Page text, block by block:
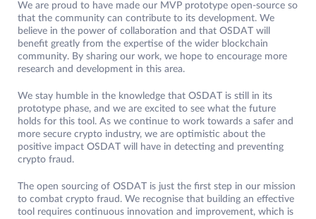
We are proud to have made our MVP prototype open-source so
that the community can contribute to its development. We
believe in the power of collaboration and that OSDAT will
benefit greatly from the expertise of the wider blockchain
community. By sharing our work, we hope to encourage more
research and development in this area.
We stay humble in the knowledge that OSDAT is still in its
prototype phase, and we are excited to see what the future
holds for this tool. As we continue to work towards a safer and
more secure crypto industry, we are optimistic about the
positive impact OSDAT will have in detecting and preventing
crypto fraud.
The open sourcing of OSDAT is just the first step in our mission
to combat crypto fraud. We recognise that building an effective
tool requires continuous innovation and improvement, which is